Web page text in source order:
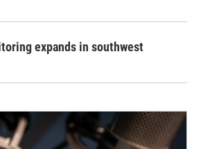
expands in southwest